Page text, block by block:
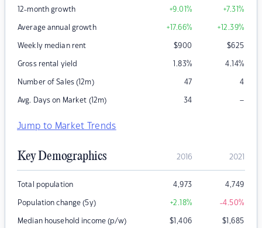
12-month growth +9.01% +7.31%
Average annual growth +17.66% +12.39%
Weekly median rent $900 $625
Gross rental yield 1.83% 4.14%
Number of Sales (12m) 47 4
Avg. Days on Market (12m) 34 –
Jump to Market Trends
Key Demographics 2016 2021
Total population 4,973 4,749
Population change (5y) +2.18% -4.50%
Median household income (p/w) $1,406 $1,685